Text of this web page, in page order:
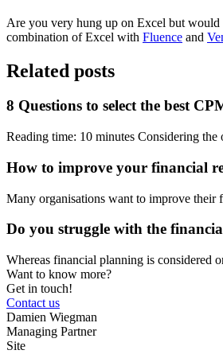
Are you very hung up on Excel but
combination of Excel with Fluence and
Related posts
8 Questions to select the best
Reading time: 10 minutes Considering
How to improve your financial
Many organisations want to improve their
Do you struggle with the
Whereas financial planning is considered
Want to know more?
Get in touch!
Contact us
Damien Wiegman
Managing Partner
Site